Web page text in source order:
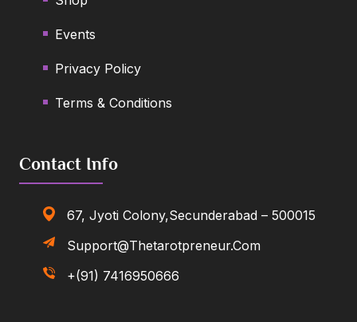
Events
Privacy Policy
Terms & Conditions
Contact Info
67, Jyoti Colony,Secunderabad – 500015
Support@thetarotpreneur.com
+(91) 7416950666